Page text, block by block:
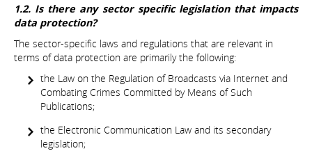
1.2. Is there any sector specific legislation that impacts
data protection?
The sector-specific laws and regulations that are relevant in
terms of data protection are primarily the following:
the Law on the Regulation of Broadcasts via Internet and
Combating Crimes Committed by Means of Such
Publications;
the Electronic Communication Law and its secondary
legislation;